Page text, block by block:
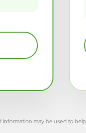
information may be used to